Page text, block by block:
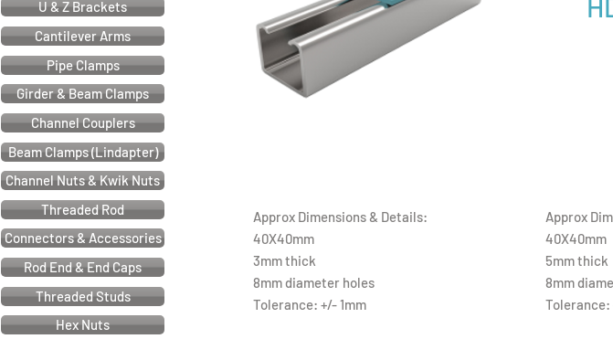
Approx Dimensions & Details:
40X40mm
3mm thick
8mm diameter holes
Tolerance: +/- 1mm
Approx
40X40mm
5mm thick
8mm
Tolerance:
U & Z Brackets
Cantilever Arms
Pipe Clamps
Girder & Beam Clamps
Channel Couplers
Beam Clamps (Lindapter)
Channel Nuts & Kwik Nuts
Threaded Rod
Connectors & Accessories
Rod End & End Caps
Threaded Studs
Hex Nuts